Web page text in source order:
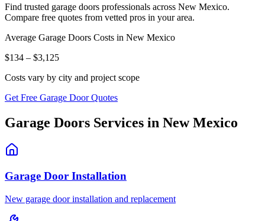
Find trusted garage doors professionals across New Mexico.
Compare free quotes from vetted pros in your area.
Average Garage Doors Costs in New Mexico
$134 – $3,125
Costs vary by city and project scope
Get Free Garage Door Quotes
Garage Doors Services in New Mexico
Garage Door Installation
New garage door installation and replacement